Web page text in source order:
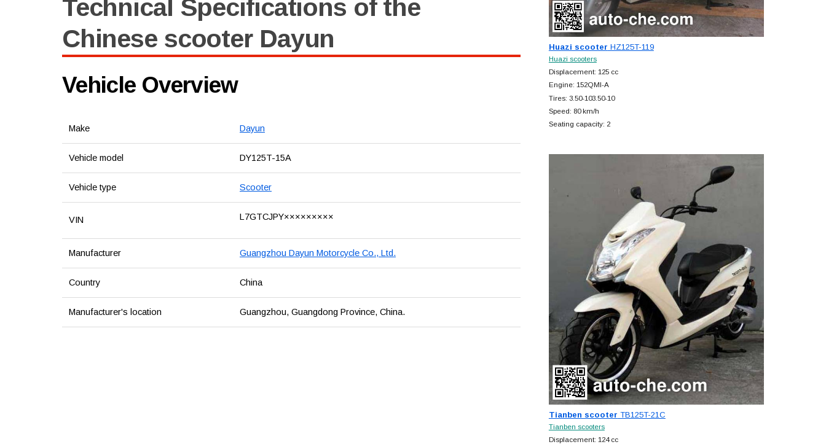
Technical Specifications of the
Chinese scooter Dayun
Vehicle Overview
Make Dayun
Vehicle model DY125T-15A
Vehicle type Scooter
VIN L7GTCJPY×××××××××
Manufacturer Guangzhou Dayun Motorcycle Co., Ltd.
Country China
Manufacturer's location Guangzhou, Guangdong Province, China.
Huazi scooter HZ125T-119
Huazi scooters
Displacement: 125 cc
Engine: 152QMI-A
Tires: 3.50-103.50-10
Speed: 80 km/h
Seating capacity: 2
Tianben scooter TB125T-21C
Tianben scooters
Displacement: 124 cc